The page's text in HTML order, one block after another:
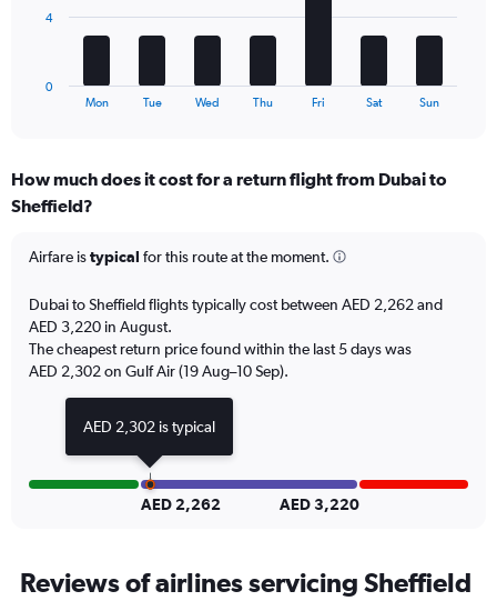
flights.
The
Range:
7
The
chart
1
Y
axis
displaying
values.
12.
Mon Tue Wed Thu Fri Sat Sun
0
4
How much does it cost for a return flight from Dubai to
Sheffield?
Airfare istypical for this route at the moment.
Dubai to Sheffield flights typically cost between AED 2,262 and
AED 3,220 in August.
The cheapest return price found within the last 5 days was
AED 2,302 on Gulf Air (19 Aug–10 Sep).
AED 2,262 AED 3,220
Reviews of airlines servicing Sheffield
AED 2,302 is typical